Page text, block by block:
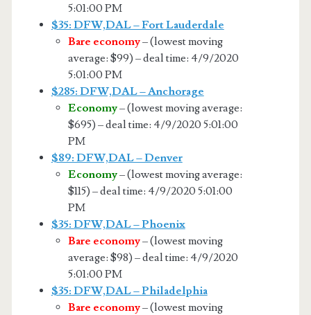
5:01:00 PM
$35: DFW,DAL – Fort Lauderdale
Bare economy– (lowest moving
average: $99) – deal time: 4/9/2020
5:01:00 PM
$285: DFW,DAL – Anchorage
Economy– (lowest moving average:
$695) – deal time: 4/9/2020 5:01:00
PM
$89: DFW,DAL – Denver
Economy– (lowest moving average:
$115) – deal time: 4/9/2020 5:01:00
PM
$35: DFW,DAL – Phoenix
Bare economy– (lowest moving
average: $98) – deal time: 4/9/2020
5:01:00 PM
$35: DFW,DAL – Philadelphia
Bare economy– (lowest moving